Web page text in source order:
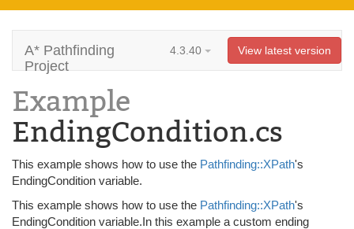
A* Pathfinding
Project
4.3.40 View latest version
Example
EndingCondition.cs
This example shows how to use the Pathfinding::XPath's
EndingCondition variable.
This example shows how to use the Pathfinding::XPath's
EndingCondition variable.In this example a custom ending